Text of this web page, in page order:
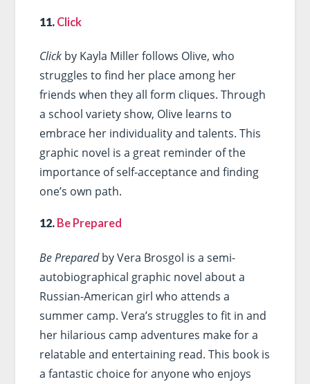
11. Click
Clickby Kayla Miller follows Olive, who
struggles to find her place among her
friends when they all form cliques. Through
a school variety show, Olive learns to
embrace her individuality and talents. This
graphic novel is a great reminder of the
importance of self-acceptance and finding
one’s own path.
12. Be Prepared
Be Preparedby Vera Brosgol is a semi-
autobiographical graphic novel about a
Russian-American girl who attends a
summer camp. Vera’s struggles to fit in and
her hilarious camp adventures make for a
relatable and entertaining read. This book is
a fantastic choice for anyone who enjoys